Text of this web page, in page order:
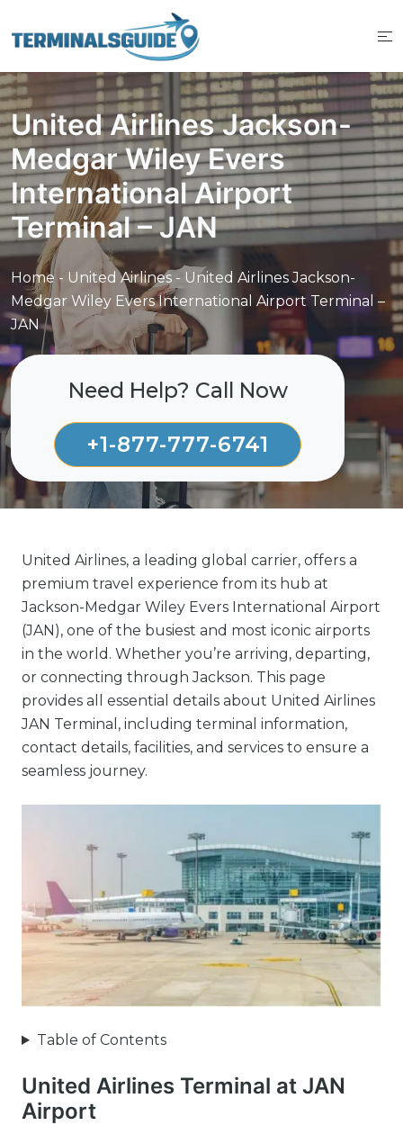
to
United Airlines Jackson-
Medgar Wiley Evers
International Airport
Terminal – JAN
Home - United Airlines - United Airlines Jackson-
Medgar Wiley Evers International Airport Terminal –
JAN
Need Help? Call Now
+1-877-777-6741
United Airlines, a leading global carrier, offers a
premium travel experience from its hub at
Jackson-Medgar Wiley Evers International Airport
(JAN), one of the busiest and most iconic airports
in the world. Whether you’re arriving, departing,
or connecting through Jackson. This page
provides all essential details about United Airlines
JAN Terminal, including terminal information,
contact details, facilities, and services to ensure a
seamless journey.
Table of Contents
United Airlines Terminal at JAN
Airport